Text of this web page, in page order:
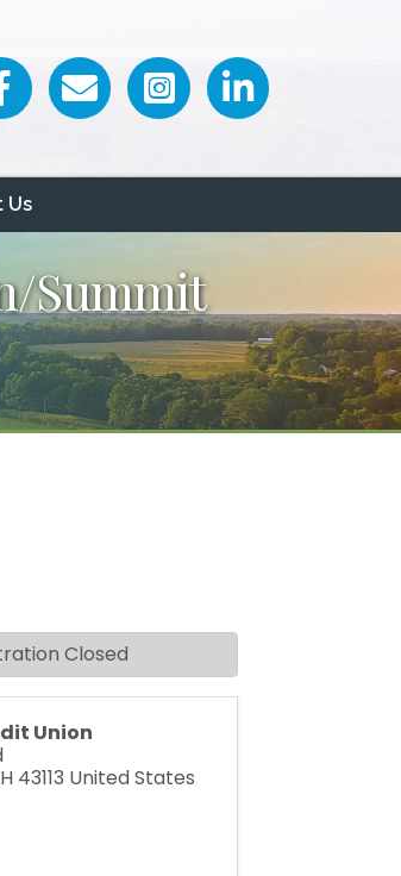
icon
Email icon and link
Us
Summit
Union
43113 United States
Closed